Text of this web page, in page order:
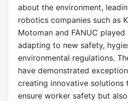
about the environment,
robotics companies such as
Motoman and FANUC
adapting to new safety,
environmental regulations.
have demonstrated
creating innovative solutions
ensure worker safety but